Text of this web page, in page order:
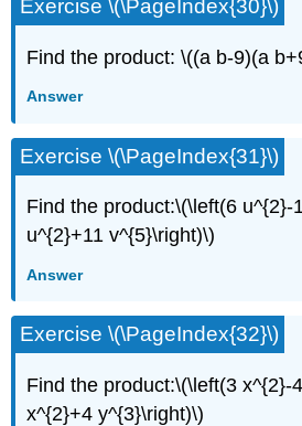
Exercise \(\PageIndex{30}\)
Find the product: \((a b-9)(a
Answer
Exercise \(\PageIndex{31}\)
Find the product:\(\left(6 u^{2}-
u^{2}+11 v^{5}\right)\)
Answer
Exercise \(\PageIndex{32}\)
Find the product:\(\left(3 x^{2}-
x^{2}+4 y^{3}\right)\)